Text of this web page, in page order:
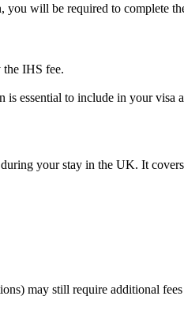
will be required to complete
the IHS fee.
is essential to include in your visa
your stay in the UK. It
may still require additional